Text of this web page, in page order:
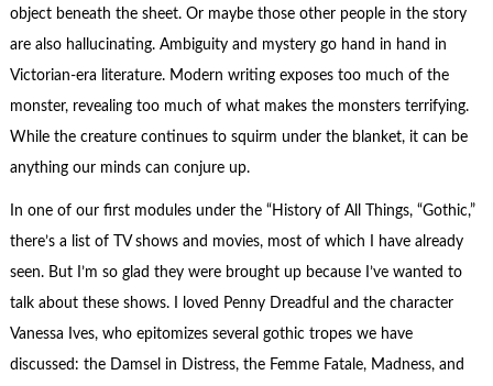
object beneath the sheet. Or maybe those other people in the story
are also hallucinating. Ambiguity and mystery go hand in hand in
Victorian-era literature. Modern writing exposes too much of the
monster, revealing too much of what makes the monsters terrifying.
While the creature continues to squirm under the blanket, it can be
anything our minds can conjure up.
In one of our first modules under the “History of All Things, “Gothic,”
there’s a list of TV shows and movies, most of which I have already
seen. But I’m so glad they were brought up because I’ve wanted to
talk about these shows. I loved Penny Dreadful and the character
Vanessa Ives, who epitomizes several gothic tropes we have
discussed: the Damsel in Distress, the Femme Fatale, Madness, and